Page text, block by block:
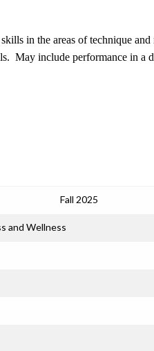
in the areas of technique
May include performance in a
Fall 2025
and Wellness